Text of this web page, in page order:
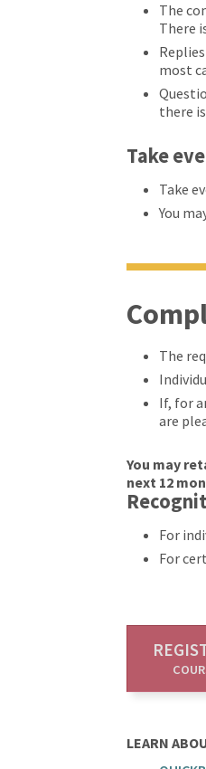
The
There
most
there
Take
Take
You
The
If, for
are
You may
next 12
For
For
LEARN